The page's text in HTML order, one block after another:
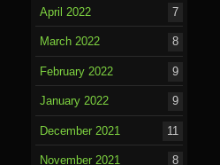
April 2022 7
March 2022 8
February 2022 9
January 2022 9
December 2021 11
November 2021 8